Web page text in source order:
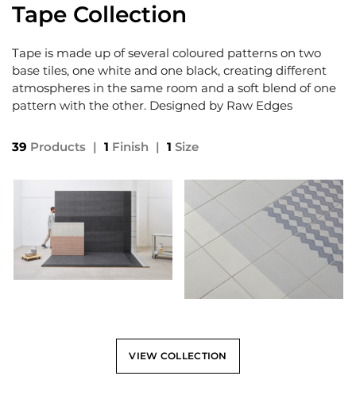
Tape Collection
Tape is made up of several coloured patterns on two
base tiles, one white and one black, creating different
atmospheres in the same room and a soft blend of one
pattern with the other. Designed by Raw Edges
39 Products | 1 Finish | 1 Size
VIEW COLLECTION